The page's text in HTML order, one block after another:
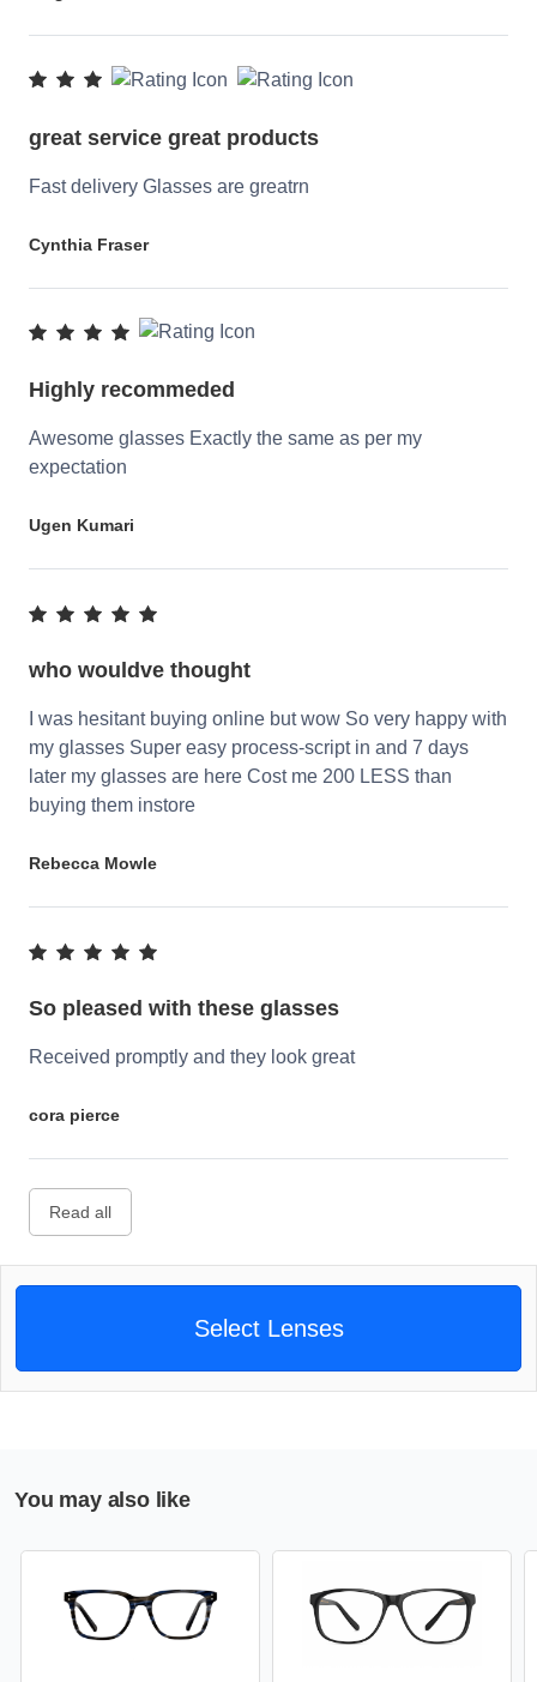
great service great products
Fast delivery Glasses are greatrn
Cynthia Fraser
Highly recommeded
Awesome glasses Exactly the same as per my
expectation
Ugen Kumari
who wouldve thought
I was hesitant buying online but wow So very happy with
my glasses Super easy process-script in and 7 days
later my glasses are here Cost me 200 LESS than
buying them instore
Rebecca Mowle
So pleased with these glasses
Received promptly and they look great
cora pierce
Read all
Select Lenses
You may also like